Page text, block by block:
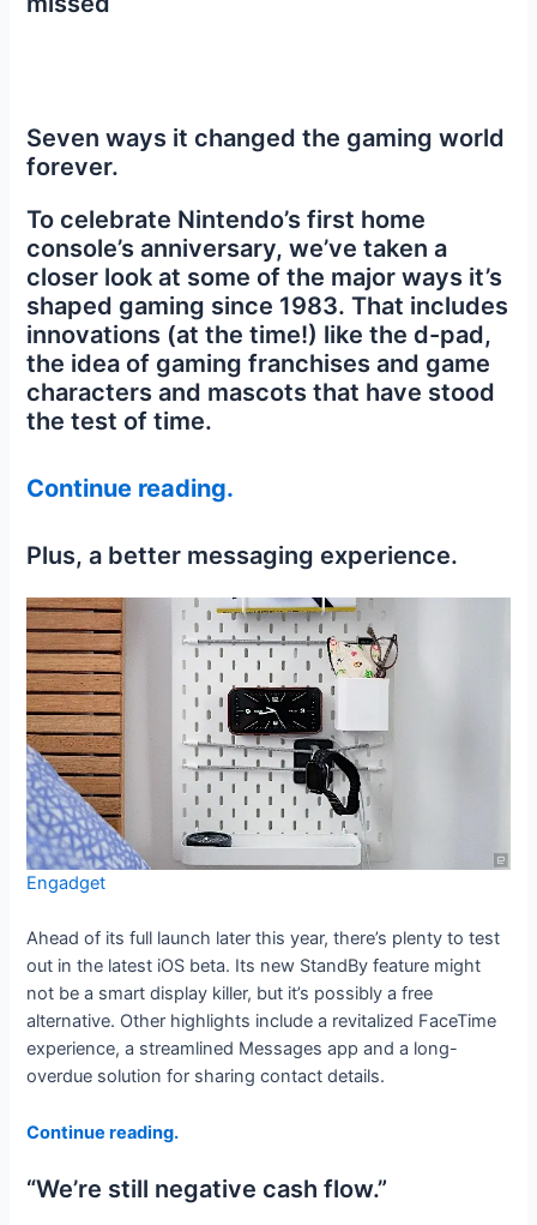
Seven ways it changed the gaming world
forever.
To celebrate Nintendo’s first home
console’s anniversary, we’ve taken a
closer look at some of the major ways it’s
shaped gaming since 1983. That includes
innovations (at the time!) like the d-pad,
the idea of gaming franchises and game
characters and mascots that have stood
the test of time.
Continue reading.
Plus, a better messaging experience.
Engadget
Ahead of its full launch later this year, there’s plenty to test
out in the latest iOS beta. Its new StandBy feature might
not be a smart display killer, but it’s possibly a free
alternative. Other highlights include a revitalized FaceTime
experience, a streamlined Messages app and a long-
overdue solution for sharing contact details.
Continue reading.
“We’re still negative cash flow.”